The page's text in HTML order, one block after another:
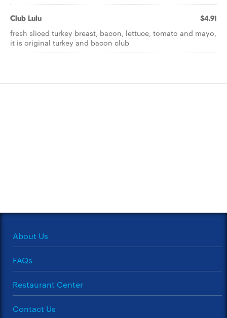
Club Lulu $4.91
fresh sliced turkey breast, bacon, lettuce, tomato and mayo,
it is original turkey and bacon club
About Us
FAQs
Restaurant Center
Contact Us